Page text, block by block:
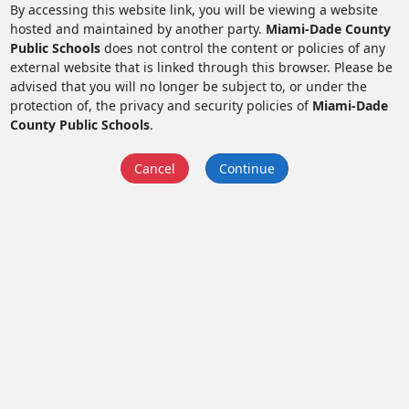
By accessing this website link, you will be viewing a website
hosted and maintained by another party. Miami-Dade County
Public Schoolsdoes not control the content or policies of any
external website that is linked through this browser. Please be
advised that you will no longer be subject to, or under the
protection of, the privacy and security policies of Miami-Dade
County Public Schools.
Cancel Continue